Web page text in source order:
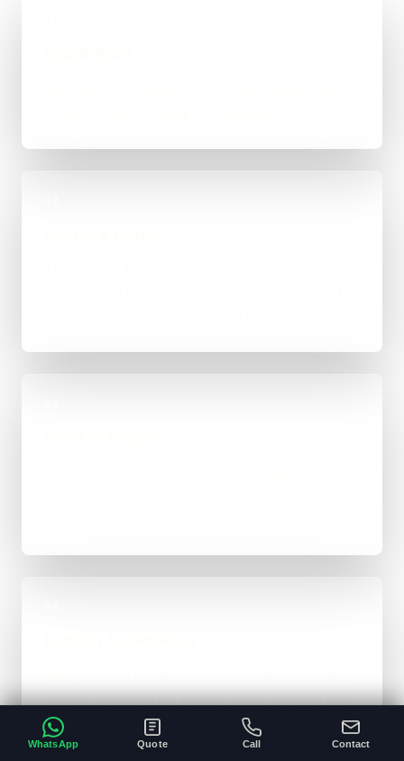
support options if the project needs ongoing care.
WhatsApp Quote Call Contact